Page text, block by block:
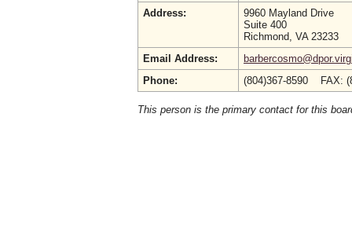
Address:
9960 Mayland Drive
Suite 400
Richmond, VA 23233
Email Address:
Phone:
(804)367-8590 FAX:
This person is the primary contact for this